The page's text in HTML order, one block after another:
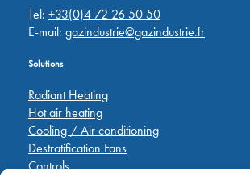
Tel: +33(0)4 72 26 50 50
E-mail: gazindustrie@gazindustrie.fr
Solutions
Radiant Heating
Hot air heating
Cooling / Air conditioning
Destratification Fans
Controls